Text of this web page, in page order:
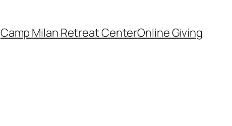
Camp Milan Retreat CenterOnline Giving